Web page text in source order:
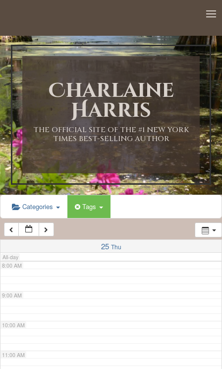
Charlaine
Harris
THE OFFICIAL SITE OF THE #1 NEW YORK
TIMES BEST-SELLING AUTHOR
Categories Tags
25 Thu
All-day
1:00 AM
2:00 AM
3:00 AM
4:00 AM
5:00 AM
6:00 AM
7:00 AM
8:00 AM
9:00 AM
10:00 AM
11:00 AM